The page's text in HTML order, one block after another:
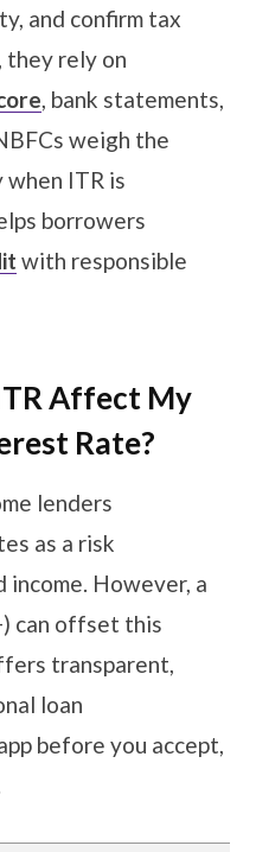
and confirm tax
they rely on
, bank statements,
weigh the
ITR is
borrowers
with responsible
Affect My
Rate?
lenders
as a risk
However, a
can offset this
transparent,
loan
before you accept,